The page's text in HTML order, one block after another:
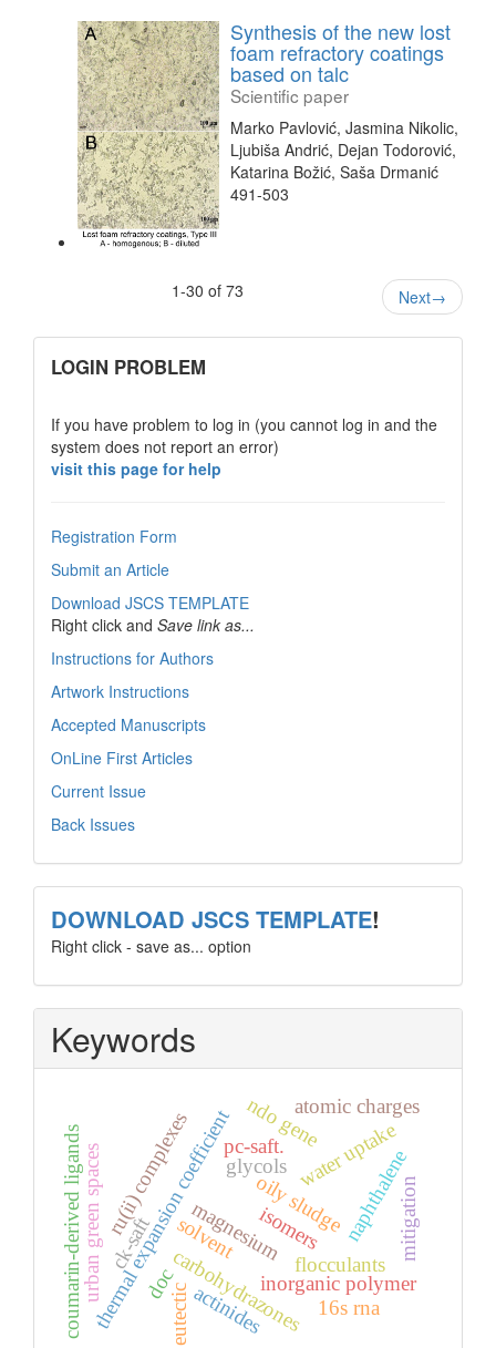
Synthesis of the new lost
foam refractory coatings
based on talc
Scientific paper
Marko Pavlović, Jasmina Nikolic,
Ljubiša Andrić, Dejan Todorović,
Katarina Božić, Saša Drmanić
491-503
1-30 of 73 Next→
links
LOGIN PROBLEM
If you have problem to log in (you cannot log in and the
system does not report an error)
visit this page for help
Registration Form
Submit an Article
Download JSCS TEMPLATE
Right click and Save link as...
Instructions for Authors
Artwork Instructions
Accepted Manuscripts
OnLine First Articles
Current Issue
Back Issues
template
DOWNLOAD JSCS TEMPLATE!
Right click - save as... option
Keywords
flocculants
oily sludge
magnesium
inorganic polymer
thermal expansion coefficient
coumarin-derived ligands carbohydrazones
isomers
eutectic
solvent
glycols
ck-saft
ru(ii) complexes pc-saft. water uptake
naphthalene
ndo gene
16s rna
atomic charges
doc
urban green spaces
actinides
mitigation